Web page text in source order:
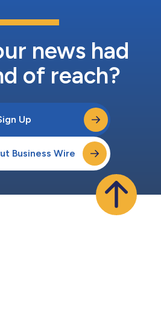
news had
of reach?
Up
Business Wire